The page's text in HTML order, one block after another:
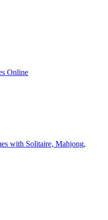
Online
with Solitaire, Mahjong,